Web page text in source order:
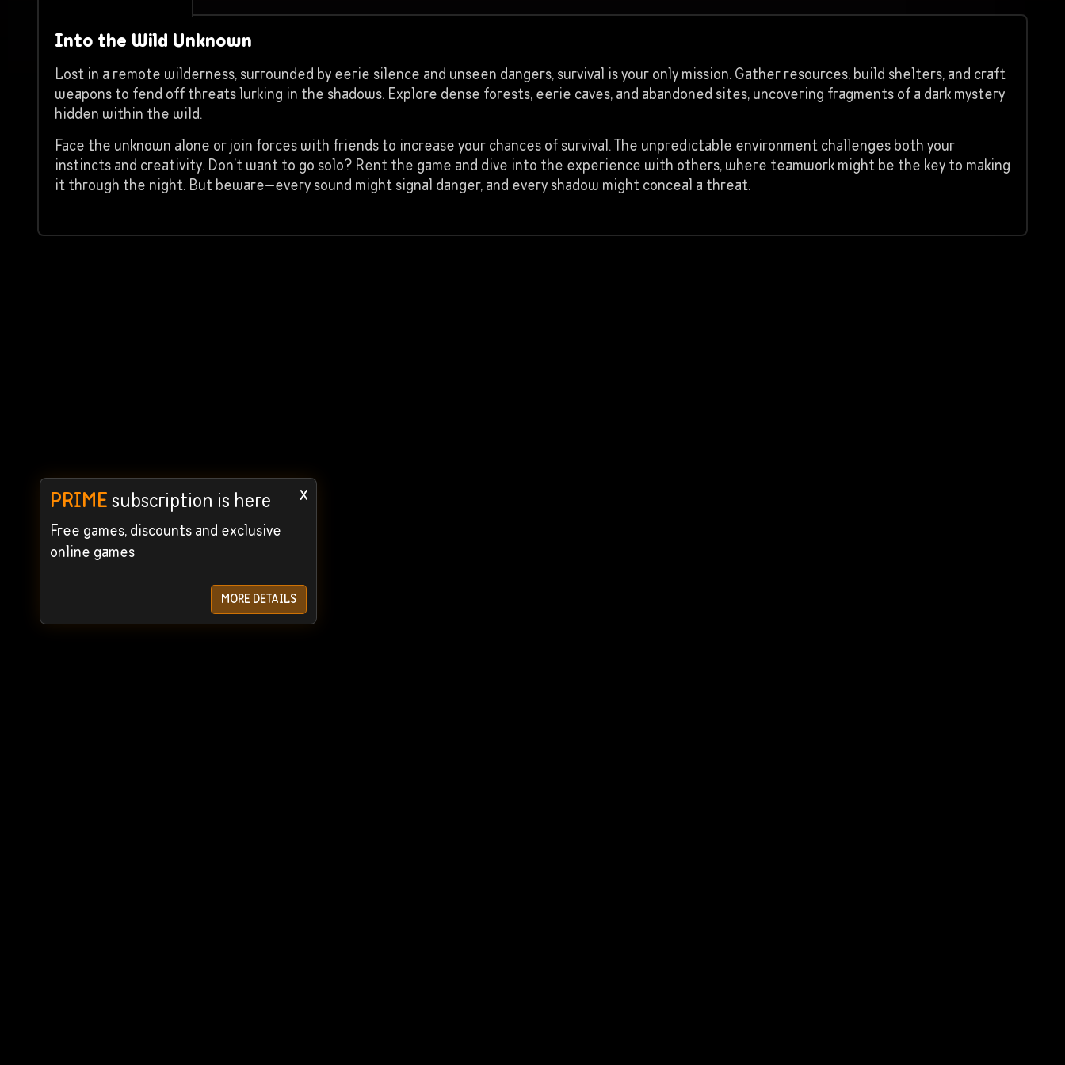
Into the Wild Unknown
Lost in a remote wilderness, surrounded by eerie silence and unseen dangers, survival is your only mission. Gather resources, build shelters, and craft
weapons to fend off threats lurking in the shadows. Explore dense forests, eerie caves, and abandoned sites, uncovering fragments of a dark mystery
hidden within the wild.
Face the unknown alone or join forces with friends to increase your chances of survival. The unpredictable environment challenges both your
instincts and creativity. Don’t want to go solo? Rent the game and dive into the experience with others, where teamwork might be the key to making
it through the night. But beware—every sound might signal danger, and every shadow might conceal a threat.
x
PRIMEsubscription is here
Free games, discounts and exclusive
online games
MORE DETAILS